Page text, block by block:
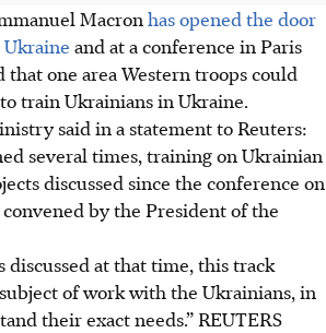
Macron has opened the door
and at a conference in Paris
that one area Western troops could
train Ukrainians in Ukraine.
said in a statement to Reuters:
several times, training on Ukrainian
discussed since the conference on
by the President of the
discussed at that time, this track
of work with the Ukrainians, in
their exact needs.” REUTERS